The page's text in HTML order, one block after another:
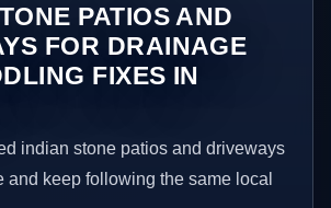
PATIOS AND
FOR DRAINAGE
FIXES IN
indian stone patios and driveways
and keep following the same local